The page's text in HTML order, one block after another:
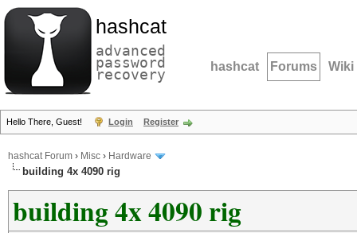
hashcat
advanced
password
recovery hashcat Forums Wiki
Hello There, Guest! Login Register
hashcat Forum › Misc › Hardware
building 4x 4090 rig
building 4x 4090 rig